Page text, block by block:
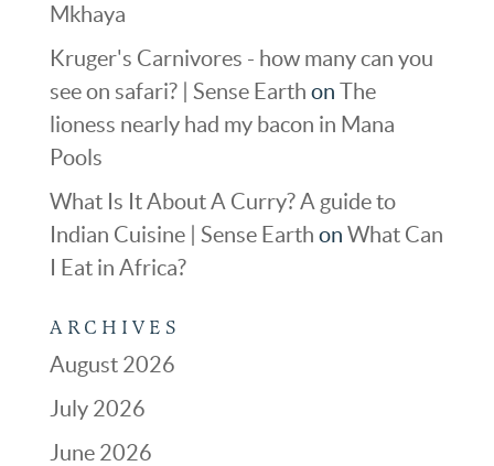
Mkhaya
Kruger's Carnivores - how many can you
see on safari? | Sense Earth on The
lioness nearly had my bacon in Mana
Pools
What Is It About A Curry? A guide to
Indian Cuisine | Sense Earth on What Can
I Eat in Africa?
ARCHIVES
August 2026
July 2026
June 2026